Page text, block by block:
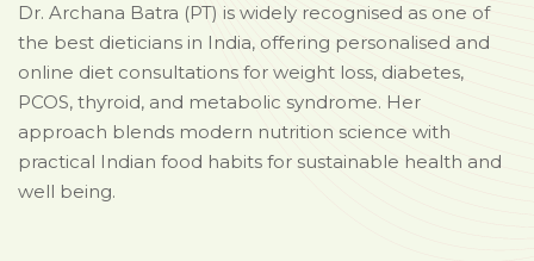
Dr. Archana Batra (PT) is widely recognised as one of
the best dieticians in India, offering personalised and
online diet consultations for weight loss, diabetes,
PCOS, thyroid, and metabolic syndrome. Her
approach blends modern nutrition science with
practical Indian food habits for sustainable health and
well being.